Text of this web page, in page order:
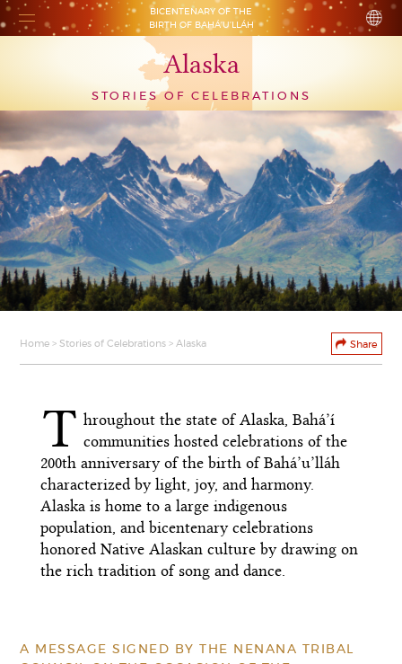
BICENTENARY OF THE
BIRTH OF BAHÁ’U’LLÁH
Alaska
STORIES OF CELEBRATIONS
Home >Stories of Celebrations > Alaska Share
T hroughout the state of Alaska, Bahá’í
communities hosted celebrations of the
200th anniversary of the birth of Bahá’u’lláh
characterized by light, joy, and harmony.
Alaska is home to a large indigenous
population, and bicentenary celebrations
honored Native Alaskan culture by drawing on
the rich tradition of song and dance.
A MESSAGE SIGNED BY THE NENANA TRIBAL